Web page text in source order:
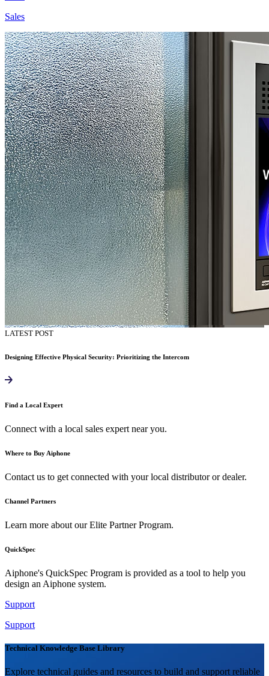
Sales
LATEST POST
Designing Effective Physical Security: Prioritizing the Intercom
Find a Local Expert
Connect with a local sales expert near you.
Where to Buy Aiphone
Contact us to get connected with your local distributor or dealer.
Channel Partners
Learn more about our Elite Partner Program.
QuickSpec
Aiphone's QuickSpec Program is provided as a tool to help you
design an Aiphone system.
Support
Support
Technical Knowledge Base Library
Explore technical guides and resources to build and support reliable